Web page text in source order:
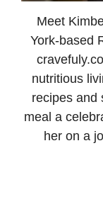
Meet
York-based
nutritious
recipes and
meal a
her on a